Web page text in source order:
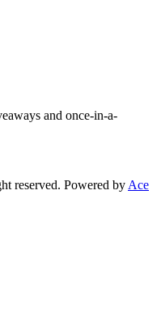
and once-in-a-
reserved. Powered by Ace